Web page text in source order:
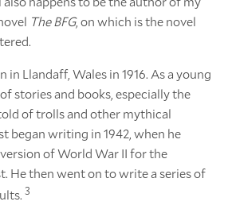
The BFG, on which is the novel
in Llandaff, Wales in 1916. As a young
stories and books, especially the
of trolls and other mythical
began writing in 1942, when he
of World War II for the
He then went on to write a series of
3